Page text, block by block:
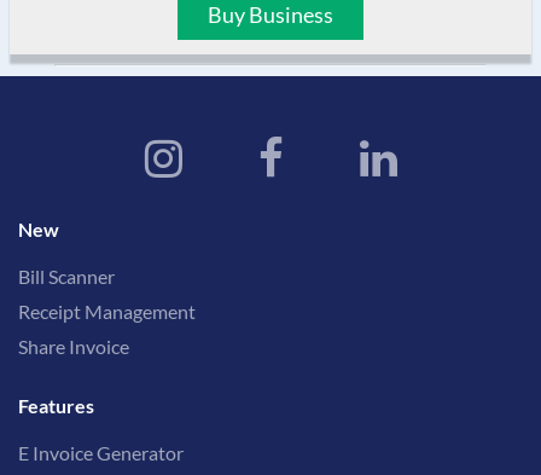
Buy Business
New
Bill Scanner
Receipt Management
Share Invoice
Features
E Invoice Generator